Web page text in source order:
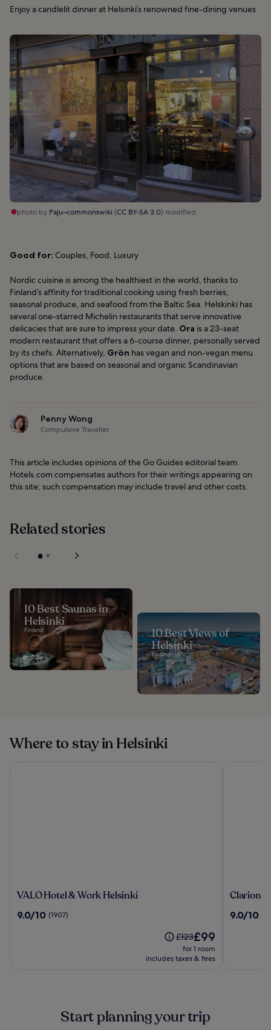
Enjoy a candlelit dinner at Helsinki’s renowned fine-dining venues
photo by Paju~commonswiki (CC BY-SA 3.0) modified
Good for: Couples, Food, Luxury
Nordic cuisine is among the healthiest in the world, thanks to
Finland’s affinity for traditional cooking using fresh berries,
seasonal produce, and seafood from the Baltic Sea. Helskinki has
several one-starred Michelin restaurants that serve innovative
delicacies that are sure to impress your date. Ora is a 23-seat
modern restaurant that offers a 6-course dinner, personally served
by its chefs. Alternatively, Grön has vegan and non-vegan menu
options that are based on seasonal and organic Scandinavian
produce.
Penny Wong
Compulsive Traveller
This article includes opinions of the Go Guides editorial team.
Hotels.com compensates authors for their writings appearing on
this site; such compensation may include travel and other costs.
Related stories
10 Best Saunas in
Helsinki
Finland
10 Best Views of
Helsinki
Finland
Where to stay in Helsinki
VALO
&
VALO Hotel & Work Helsinki
9.0
9.0/10 (1907)
Price
was
£123,
Standard
Rate.
£123The
price
is
£99
for 1 room
includes taxes & fees
Clarion
Helsinki
Clarion
9.0
9.0/10
Start planning your trip